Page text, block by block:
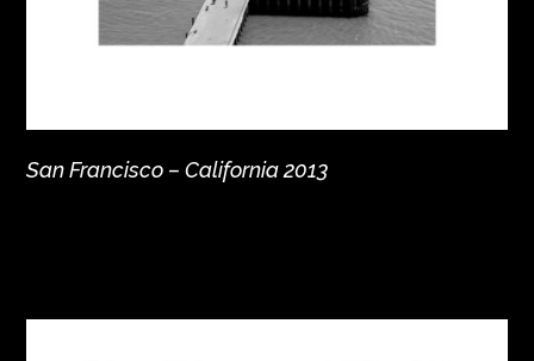
San Francisco – California 2013